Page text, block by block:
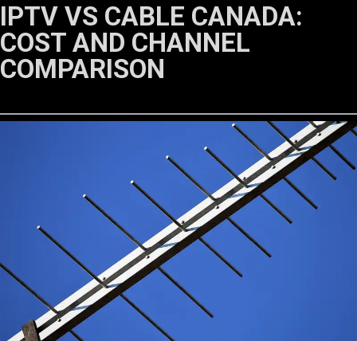
IPTV VS CABLE CANADA:
COST AND CHANNEL
COMPARISON